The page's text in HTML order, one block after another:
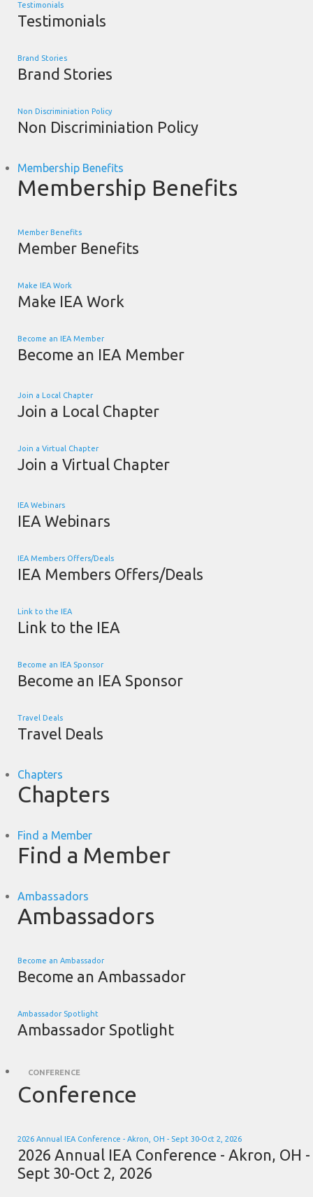
Testimonials
Testimonials
Brand Stories
Brand Stories
Non Discriminiation Policy
Non Discriminiation Policy
Membership Benefits
Membership Benefits
Member Benefits
Member Benefits
Make IEA Work
Make IEA Work
Become an IEA Member
Become an IEA Member
Join a Local Chapter
Join a Local Chapter
Join a Virtual Chapter
Join a Virtual Chapter
IEA Webinars
IEA Webinars
IEA Members Offers/Deals
IEA Members Offers/Deals
Link to the IEA
Link to the IEA
Become an IEA Sponsor
Become an IEA Sponsor
Travel Deals
Travel Deals
Chapters
Chapters
Find a Member
Find a Member
Ambassadors
Ambassadors
Become an Ambassador
Become an Ambassador
Ambassador Spotlight
Ambassador Spotlight
CONFERENCE
Conference
2026 Annual IEA Conference - Akron, OH - Sept 30-Oct 2, 2026
2026 Annual IEA Conference - Akron, OH -
Sept 30-Oct 2, 2026